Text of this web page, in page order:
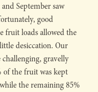
September saw
good
fruit loads allowed the
desiccation. Our
gravelly
of the fruit was kept
the remaining 85%